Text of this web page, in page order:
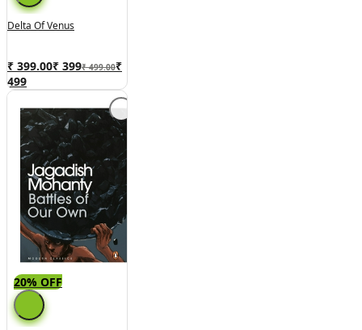
Delta Of Venus
₹ 399.00₹ 399₹ 499.00₹
499
20% OFF